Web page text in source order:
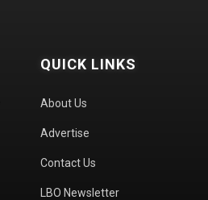
QUICK LINKS
About Us
Advertise
Contact Us
LBO Newsletter